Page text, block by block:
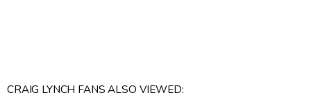
CRAIG LYNCH FANS ALSO VIEWED: